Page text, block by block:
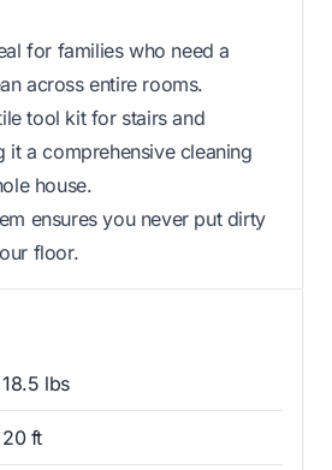
for families who need a
across entire rooms.
tool kit for stairs and
it a comprehensive cleaning
house.
ensures you never put dirty
floor.
18.5 lbs
20 ft